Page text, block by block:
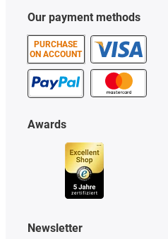
Our payment methods
PURCHASE
ON ACCOUNT
Awards
Newsletter